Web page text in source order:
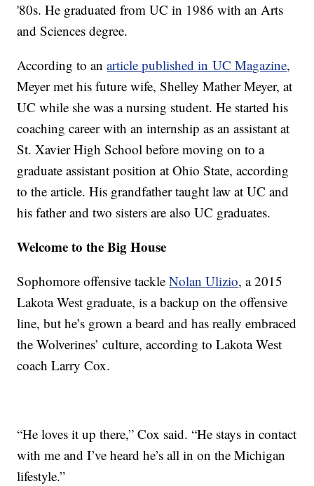
'80s. He graduated from UC in 1986 with an Arts
and Sciences degree.
According to anarticle published in UC Magazine,
Meyer met his future wife, Shelley Mather Meyer, at
UC while she was a nursing student. He started his
coaching career with an internship as an assistant at
St. Xavier High School before moving on to a
graduate assistant position at Ohio State, according
to the article. His grandfather taught law at UC and
his father and two sisters are also UC graduates.
Welcome to the Big House
Sophomore offensive tackleNolan Ulizio, a 2015
Lakota West graduate, is a backup on the offensive
line, but he’s grown a beard and has really embraced
the Wolverines’ culture, according to Lakota West
coach Larry Cox.
“He loves it up there,” Cox said. “He stays in contact
with me and I’ve heard he’s all in on the Michigan
lifestyle.”